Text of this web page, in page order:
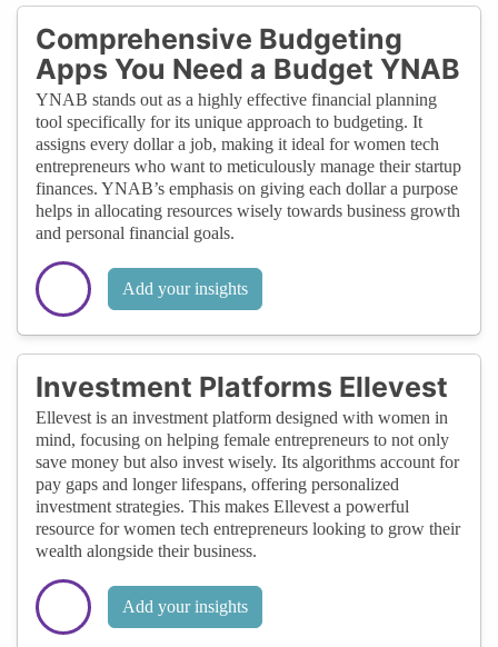
Comprehensive Budgeting
Apps You Need a Budget YNAB
YNAB stands out as a highly effective financial planning
tool specifically for its unique approach to budgeting. It
assigns every dollar a job, making it ideal for women tech
entrepreneurs who want to meticulously manage their startup
finances. YNAB’s emphasis on giving each dollar a purpose
helps in allocating resources wisely towards business growth
and personal financial goals.
Add your insights
Investment Platforms Ellevest
Ellevest is an investment platform designed with women in
mind, focusing on helping female entrepreneurs to not only
save money but also invest wisely. Its algorithms account for
pay gaps and longer lifespans, offering personalized
investment strategies. This makes Ellevest a powerful
resource for women tech entrepreneurs looking to grow their
wealth alongside their business.
Add your insights